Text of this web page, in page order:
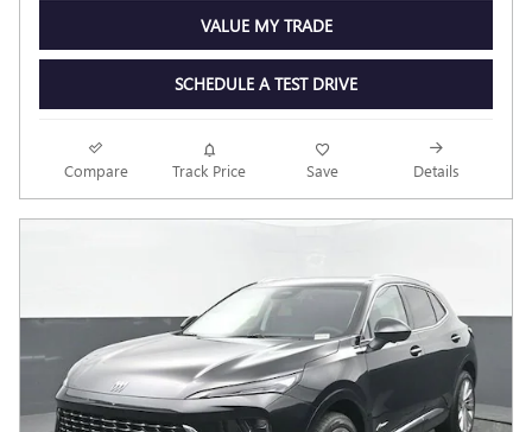
VALUE MY TRADE
SCHEDULE A TEST DRIVE
Compare Track Price Save Details